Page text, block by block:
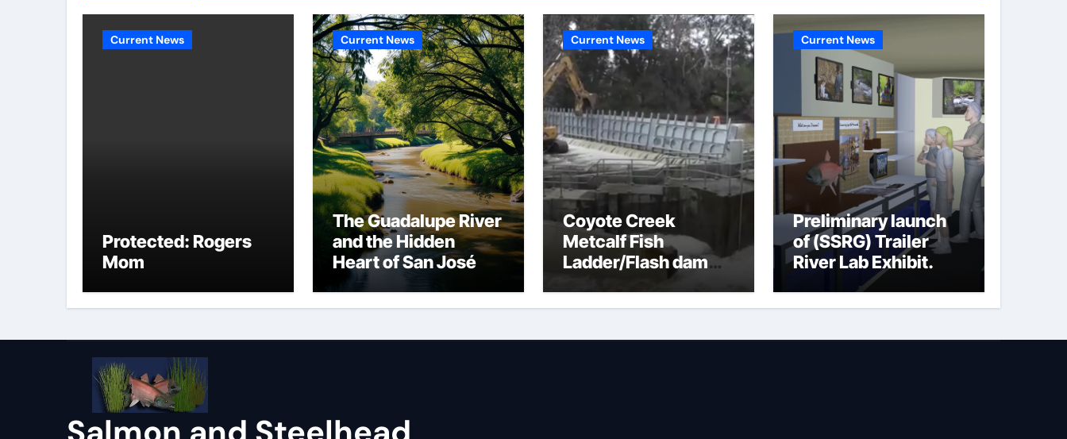
Current News
Protected: Rogers
Mom
Current News
The Guadalupe River
and the Hidden
Heart of San José
Current News
Coyote Creek
Metcalf Fish
Ladder/Flash dam
flood dangers
Current News
Preliminary launch
of (SSRG) Trailer
River Lab Exhibit.